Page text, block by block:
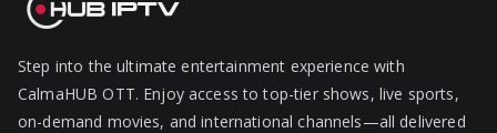
Step into the ultimate entertainment experience with
CalmaHUB OTT. Enjoy access to top-tier shows, live sports,
on-demand movies, and international channels—all delivered